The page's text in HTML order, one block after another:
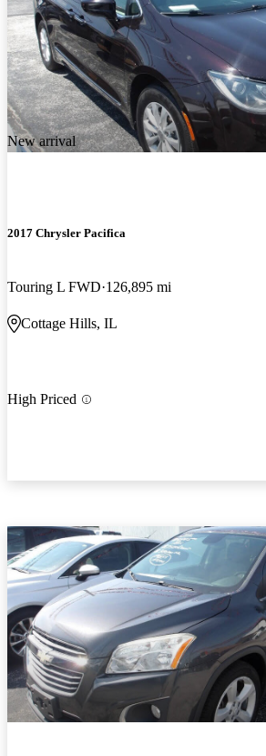
New arrival
2017 Chrysler Pacifica
Touring L FWD 126,895 mi
Cottage Hills, IL
High Priced